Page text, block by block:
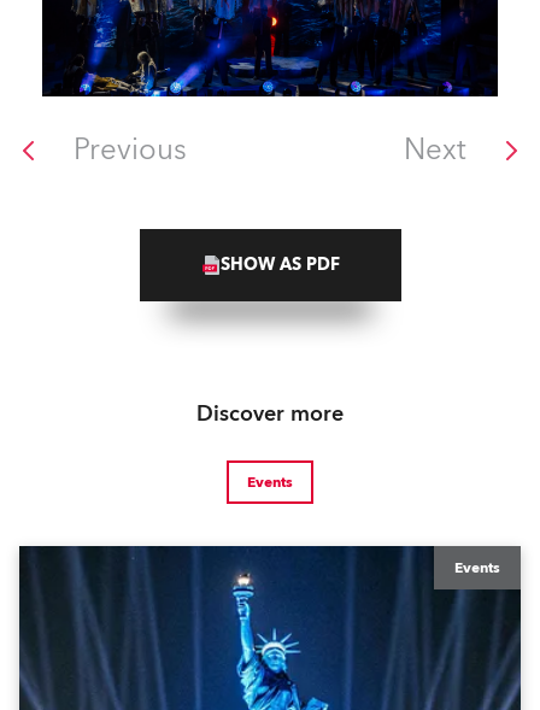
Previous Next
SHOW AS PDF
Discover more
Events
Events